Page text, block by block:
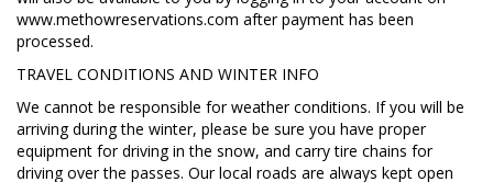
www.methowreservations.com after payment has been
processed.
TRAVEL CONDITIONS AND WINTER INFO
We cannot be responsible for weather conditions. If you will be
arriving during the winter, please be sure you have proper
equipment for driving in the snow, and carry tire chains for
driving over the passes. Our local roads are always kept open